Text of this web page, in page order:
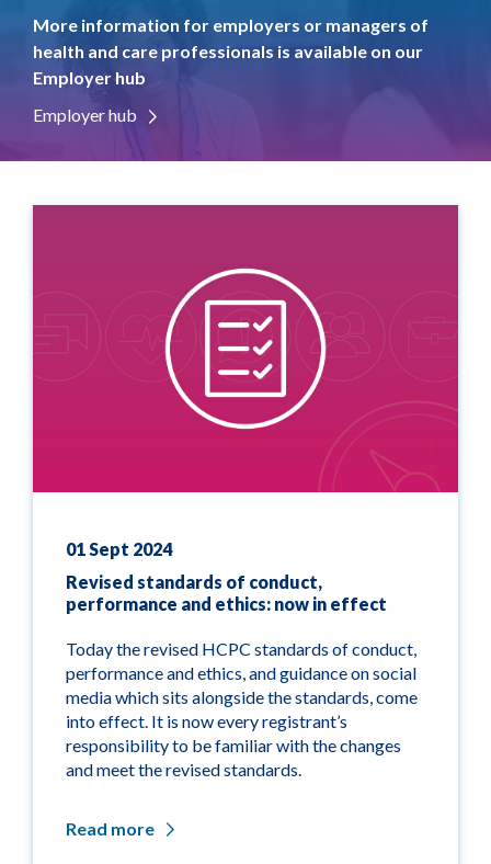
More information for employers or managers of
health and care professionals is available on our
Employer hub
Employer hub
01 Sept 2024
Revised standards of conduct,
performance and ethics: now in effect
Today the revised HCPC standards of conduct,
performance and ethics, and guidance on social
media which sits alongside the standards, come
into effect. It is now every registrant’s
responsibility to be familiar with the changes
and meet the revised standards.
Read more